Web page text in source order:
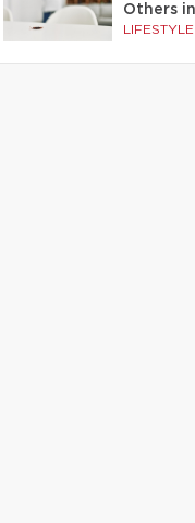
Others
LIFESTYLE